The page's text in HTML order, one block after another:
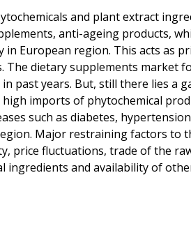
and plant extract
anti-ageing products,
European region. This acts as
The dietary supplements market
past years. But, still there lies a
imports of phytochemical
such as diabetes,
Major restraining factors to
price fluctuations, trade of the
ingredients and availability of